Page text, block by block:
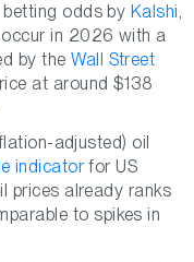
odds by Kalshi,
in 2026 with a
by theWall Street
at around $138
adjusted) oil
indicator for US
prices already ranks
to spikes in